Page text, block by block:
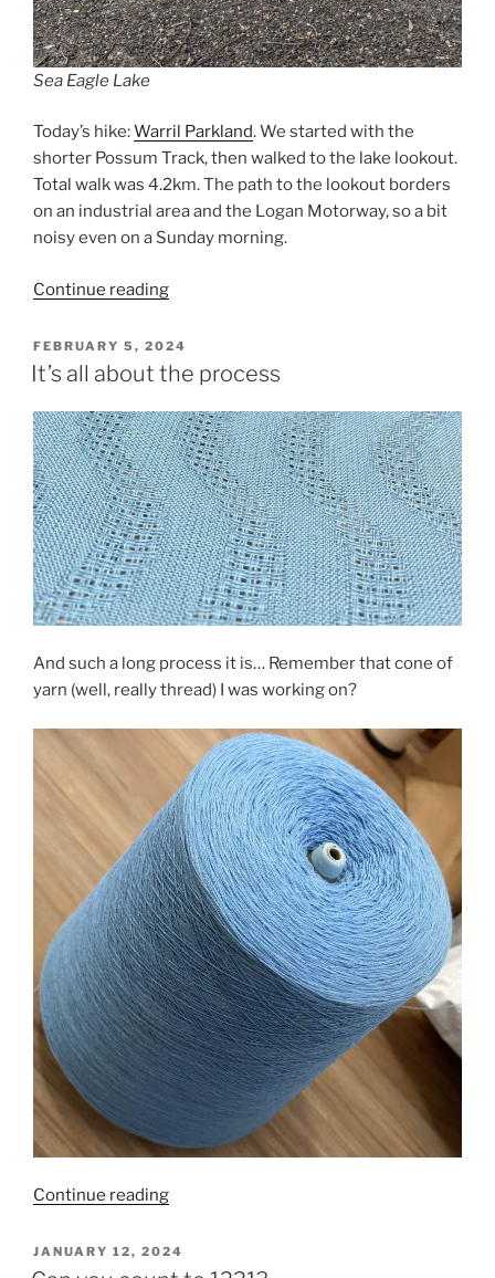
Sea Eagle Lake
Today’s hike:Warril Parkland. We started with the
shorter Possum Track, then walked to the lake lookout.
Total walk was 4.2km. The path to the lookout borders
on an industrial area and the Logan Motorway, so a bit
noisy even on a Sunday morning.
Continue reading“Warril
Walk”
POSTED
ON
FEBRUARY 5, 2024
It’s all about the process
And such a long process it is… Remember that cone of
yarn (well, really thread) I was working on?
Continue reading“It’s
about
POSTED
ON
JANUARY 12, 2024